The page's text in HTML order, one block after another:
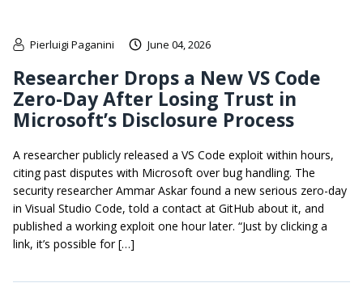
Pierluigi Paganini June 04, 2026
Researcher Drops a New VS Code
Zero-Day After Losing Trust in
Microsoft’s Disclosure Process
A researcher publicly released a VS Code exploit within hours,
citing past disputes with Microsoft over bug handling. The
security researcher Ammar Askar found a new serious zero-day
in Visual Studio Code, told a contact at GitHub about it, and
published a working exploit one hour later. “Just by clicking a
link, it’s possible for […]